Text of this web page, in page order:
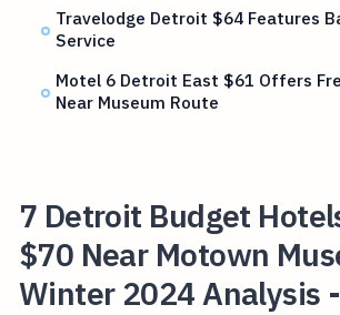
Travelodge Detroit $64 Features
Service
Motel 6 Detroit East $61 Offers
Near Museum Route
7 Detroit Budget
$70 Near Motown
Winter 2024 Analysis